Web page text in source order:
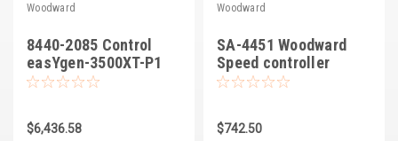
Mecc Alte
Governors America Corp.
Kohler
Other
Woodward
8440-2085 Control
easYgen-3500XT-P1
$6,436.58
Woodward
SA-4451 Woodward
Speed controller
APECS 3100
$742.50